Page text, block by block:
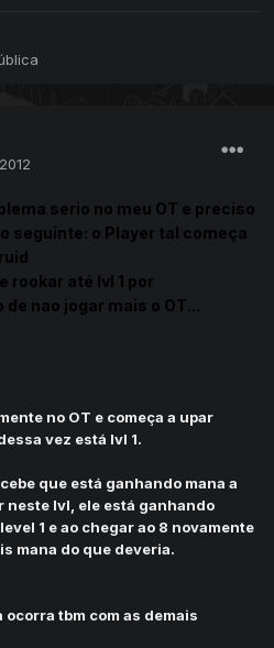
serio no meu OT e preciso
seguinte: o Player tal começa
rookar até lvl 1 por
nao jogar mais o OT...
no OT e começa a upar
vez está lvl 1.
que está ganhando mana a
neste lvl, ele está ganhando
1 e ao chegar ao 8 novamente
mana do que deveria.
tbm com as demais